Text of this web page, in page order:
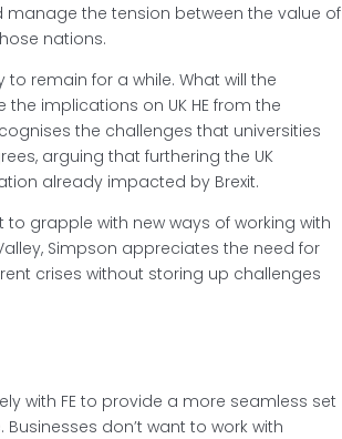
manage the tension between the value of
nations.
remain for a while. What will the
implications on UK HE from the
the challenges that universities
arguing that furthering the UK
already impacted by Brexit.
grapple with new ways of working with
Simpson appreciates the need for
crises without storing up challenges
with FE to provide a more seamless set
don’t want to work with